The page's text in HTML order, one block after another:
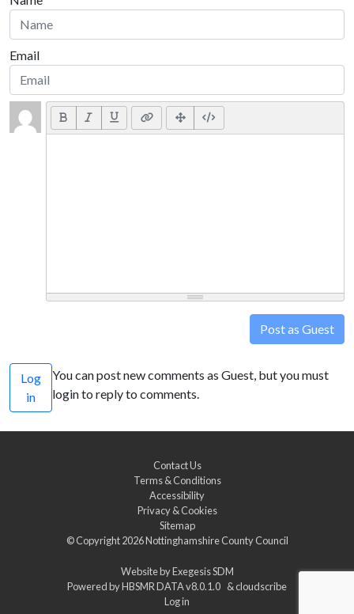
Email
Post as Guest
Log
in
You can post new comments as Guest, but you must
login to reply to comments.
Contact Us
Terms & Conditions
Accessibility
Privacy & Cookies
Sitemap
© Copyright 2026Nottinghamshire County Council
Website byExegesis SDM
Powered byHBSMR DATA v8.0.1.0 &cloudscribe
Log in